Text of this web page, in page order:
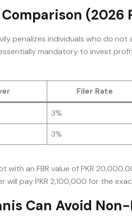
(2026
penalizes individuals who do
mandatory to invest
Filer Rate
3%
3%
with an FBR value of PKR
will pay PKR 2,100,000 for the
Can Avoid